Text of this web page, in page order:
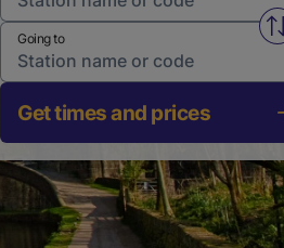
Going to
Get times and prices